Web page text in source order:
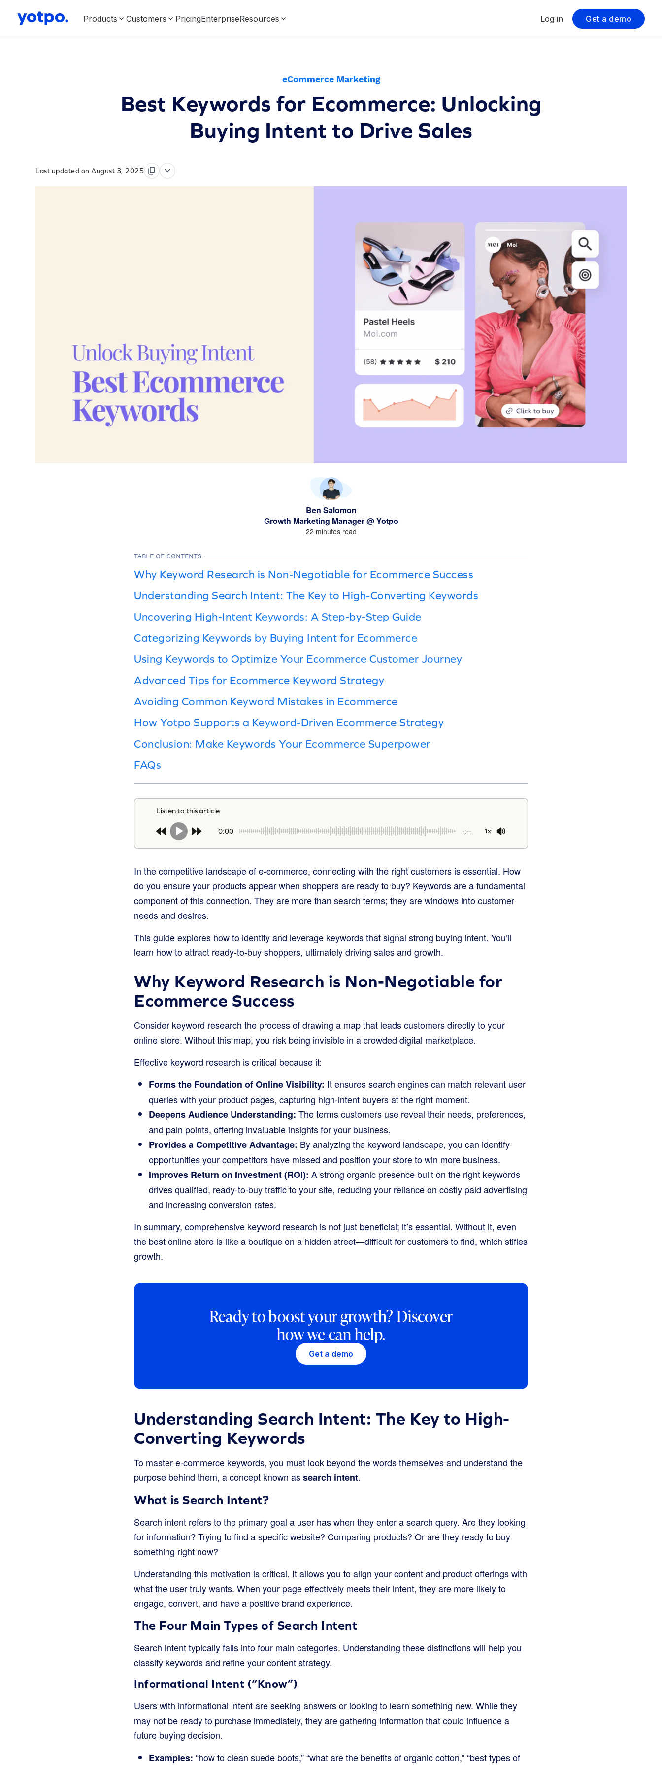
Products Customers PricingEnterpriseResources Log in Get a demo
eCommerce Marketing
Best Keywords for Ecommerce: Unlocking
Buying Intent to Drive Sales
Last updated on August 3, 2025
Ben Salomon
Growth Marketing Manager @ Yotpo
22 minutes read
TABLE OF CONTENTS
Why Keyword Research is Non-Negotiable for Ecommerce Success
Understanding Search Intent: The Key to High-Converting Keywords
Uncovering High-Intent Keywords: A Step-by-Step Guide
Categorizing Keywords by Buying Intent for Ecommerce
Using Keywords to Optimize Your Ecommerce Customer Journey
Advanced Tips for Ecommerce Keyword Strategy
Avoiding Common Keyword Mistakes in Ecommerce
How Yotpo Supports a Keyword-Driven Ecommerce Strategy
Conclusion: Make Keywords Your Ecommerce Superpower
FAQs
Listen to this article
0:00 -:-- 1x
In the competitive landscape of e-commerce, connecting with the right customers is essential. How
do you ensure your products appear when shoppers are ready to buy? Keywords are a fundamental
component of this connection. They are more than search terms; they are windows into customer
needs and desires.
This guide explores how to identify and leverage keywords that signal strong buying intent. You’ll
learn how to attract ready-to-buy shoppers, ultimately driving sales and growth.
Why Keyword Research is Non-Negotiable for
Ecommerce Success
Consider keyword research the process of drawing a map that leads customers directly to your
online store. Without this map, you risk being invisible in a crowded digital marketplace.
Effective keyword research is critical because it:
Forms the Foundation of Online Visibility: It ensures search engines can match relevant user
queries with your product pages, capturing high-intent buyers at the right moment.
Deepens Audience Understanding: The terms customers use reveal their needs, preferences,
and pain points, offering invaluable insights for your business.
Provides a Competitive Advantage: By analyzing the keyword landscape, you can identify
opportunities your competitors have missed and position your store to win more business.
Improves Return on Investment (ROI): A strong organic presence built on the right keywords
drives qualified, ready-to-buy traffic to your site, reducing your reliance on costly paid advertising
and increasing conversion rates.
In summary, comprehensive keyword research is not just beneficial; it’s essential. Without it, even
the best online store is like a boutique on a hidden street—difficult for customers to find, which stifles
growth.
Ready to boost your growth? Discover
how we can help.
Get a demo
Understanding Search Intent: The Key to High-
Converting Keywords
To master e-commerce keywords, you must look beyond the words themselves and understand the
purpose behind them, a concept known assearch intent.
What is Search Intent?
Search intent refers to the primary goal a user has when they enter a search query. Are they looking
for information? Trying to find a specific website? Comparing products? Or are they ready to buy
something right now?
Understanding this motivation is critical. It allows you to align your content and product offerings with
what the user truly wants. When your page effectively meets their intent, they are more likely to
engage, convert, and have a positive brand experience.
The Four Main Types of Search Intent
Search intent typically falls into four main categories. Understanding these distinctions will help you
classify keywords and refine your content strategy.
Informational Intent (“Know”)
Users with informational intent are seeking answers or looking to learn something new. While they
may not be ready to purchase immediately, they are gathering information that could influence a
future buying decision.
Examples: “how to clean suede boots,” “what are the benefits of organic cotton,” “best types of